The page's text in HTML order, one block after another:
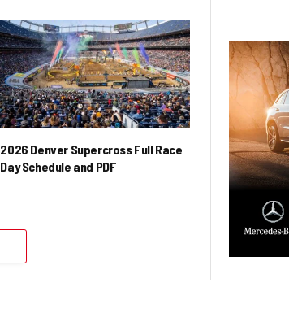
2026 Denver Supercross Full Race
Day Schedule and PDF